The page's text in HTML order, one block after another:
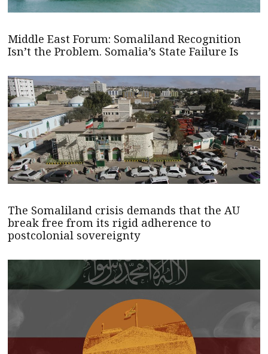
Middle East Forum: Somaliland Recognition
Isn’t the Problem. Somalia’s State Failure Is
The Somaliland crisis demands that the AU
break free from its rigid adherence to
postcolonial sovereignty